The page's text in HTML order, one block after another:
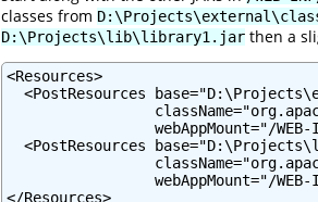
classes from
D:\Projects\lib\library1.jar then a
<Resources>
<PostResources
webAppMount="/WEB-
<PostResources
webAppMount="/WEB-
</Resources>